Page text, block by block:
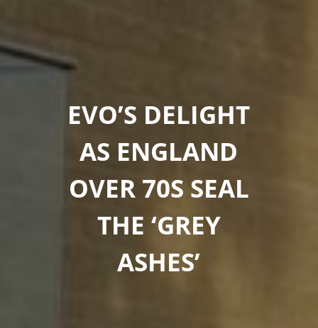
EVO’S DELIGHT
AS ENGLAND
OVER 70S SEAL
THE ‘GREY
ASHES’